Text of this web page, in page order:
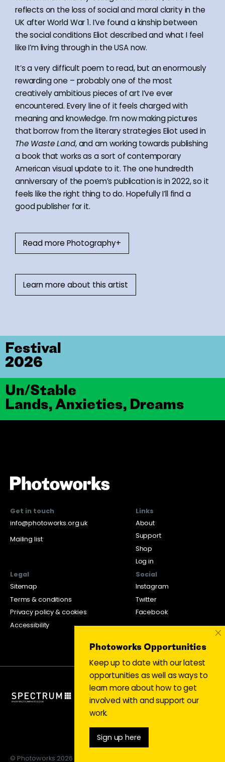
reflects on the loss of social and moral clarity in the
UK after World War 1. I’ve found a kinship between
the social conditions Eliot described and what I feel
like I’m living through in the USA now.
It’s a very difficult poem to read, but an enormously
rewarding one – probably one of the most
creatively ambitious pieces of art I’ve ever
encountered. Every line of it feels charged with
meaning and knowledge. I’m now making pictures
that borrow from the literary strategies Eliot used in
The Waste Land, and am working towards publishing
a book that works as a sort of contemporary
American visual update to it. The one hundredth
anniversary of the poem’s publication is in 2022, so it
feels like the right thing to do. Hopefully I’ll find a
good publisher for it.
Read more Photography+
Learn more about this artist
Un/Stable
Lands, Anxieties, Dreams
Festival
2026
Get in touch
info@photoworks.org.uk
Mailing list
Links
About
Support
Shop
Log in
Legal
Sitemap
Terms & conditions
Privacy policy & cookies
Accessibility
Social
Instagram
Twitter
Facebook
© Photoworks 2026
Photoworks Opportunities
Keep up to date with our latest
opportunities as well as ways to
learn more about how to get
involved with and support our
work.
Sign up here
×